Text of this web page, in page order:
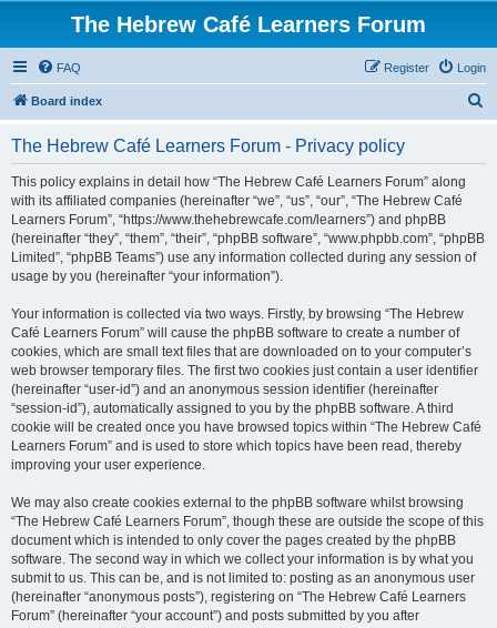
The Hebrew Café Learners Forum
FAQ Login
Register
Board index
The Hebrew Café Learners Forum - Privacy policy
This policy explains in detail how “The Hebrew Café Learners Forum” along
with its affiliated companies (hereinafter “we”, “us”, “our”, “The Hebrew Café
Learners Forum”, “https://www.thehebrewcafe.com/learners”) and phpBB
(hereinafter “they”, “them”, “their”, “phpBB software”, “www.phpbb.com”, “phpBB
Limited”, “phpBB Teams”) use any information collected during any session of
usage by you (hereinafter “your information”).
Your information is collected via two ways. Firstly, by browsing “The Hebrew
Café Learners Forum” will cause the phpBB software to create a number of
cookies, which are small text files that are downloaded on to your computer’s
web browser temporary files. The first two cookies just contain a user identifier
(hereinafter “user-id”) and an anonymous session identifier (hereinafter
“session-id”), automatically assigned to you by the phpBB software. A third
cookie will be created once you have browsed topics within “The Hebrew Café
Learners Forum” and is used to store which topics have been read, thereby
improving your user experience.
We may also create cookies external to the phpBB software whilst browsing
“The Hebrew Café Learners Forum”, though these are outside the scope of this
document which is intended to only cover the pages created by the phpBB
software. The second way in which we collect your information is by what you
submit to us. This can be, and is not limited to: posting as an anonymous user
(hereinafter “anonymous posts”), registering on “The Hebrew Café Learners
Forum” (hereinafter “your account”) and posts submitted by you after